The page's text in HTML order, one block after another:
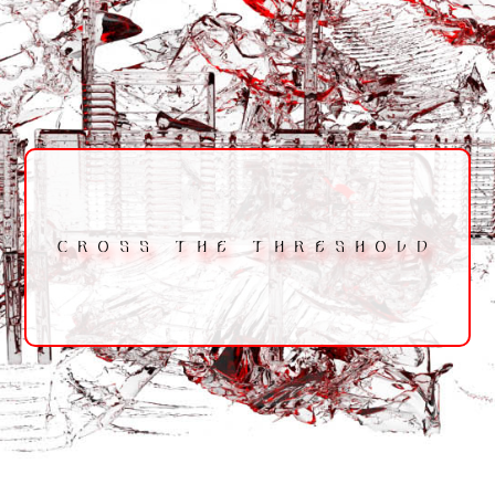
CROSS THE THRESHOLD